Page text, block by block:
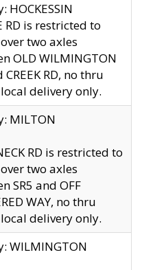
HOCKESSIN
RD is restricted to
two axles
OLD WILMINGTON
CREEK RD, no thru
delivery only.
MILTON
RD is restricted to
two axles
SR5 and OFF
WAY, no thru
delivery only.
WILMINGTON